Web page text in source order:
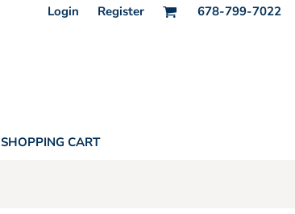
Login Register 678-799-7022
SHOPPING CART